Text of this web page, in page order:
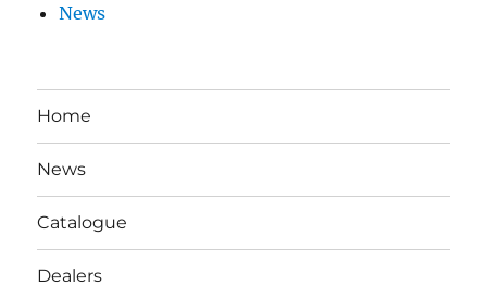
News
Home
News
Catalogue
Dealers